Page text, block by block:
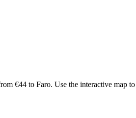
€44 to Faro. Use the interactive map